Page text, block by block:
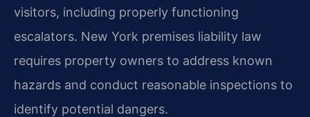
visitors, including properly functioning
escalators. New York premises liability law
requires property owners to address known
hazards and conduct reasonable inspections to
identify potential dangers.